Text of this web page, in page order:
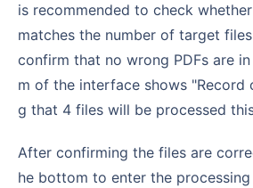
is recommended to check
matches the number of target
confirm that no wrong PDFs are
m of the interface shows "Record
g that 4 files will be processed
After confirming the files are correct, click "Next" at t
he bottom to enter the